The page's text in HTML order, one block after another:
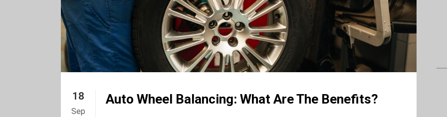
18
Sep
Auto Wheel Balancing: What Are The Benefits?